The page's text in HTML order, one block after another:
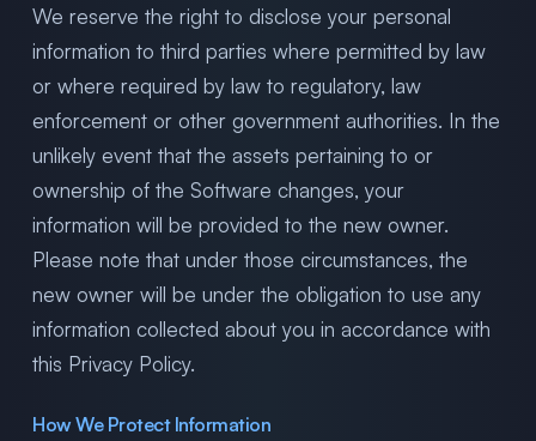
We reserve the right to disclose your personal
information to third parties where permitted by law
or where required by law to regulatory, law
enforcement or other government authorities. In the
unlikely event that the assets pertaining to or
ownership of the Software changes, your
information will be provided to the new owner.
Please note that under those circumstances, the
new owner will be under the obligation to use any
information collected about you in accordance with
this Privacy Policy.
How We Protect Information